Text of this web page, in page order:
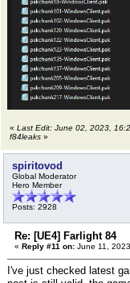
« Last Edit: June 02, 2023,
f84leaks »
spiritovod
Global Moderator
Hero Member
Posts: 2928
Re: [UE4] Farlight 84
« Reply #11 on: June 11,
I've just checked latest